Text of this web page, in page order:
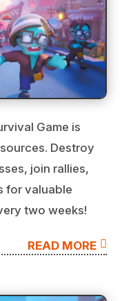
Game is
Destroy
join rallies,
for valuable
two weeks!

READ MORE